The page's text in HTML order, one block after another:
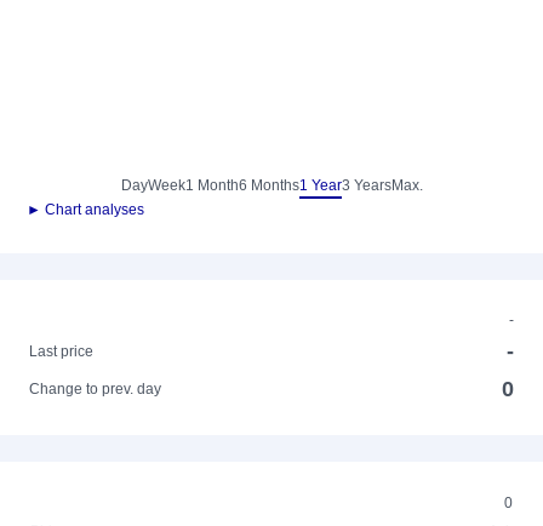
DayWeek1 Month6 Months1 Year3 YearsMax.
► Chart analyses
-
Last price
-
Change to prev. day 0
0